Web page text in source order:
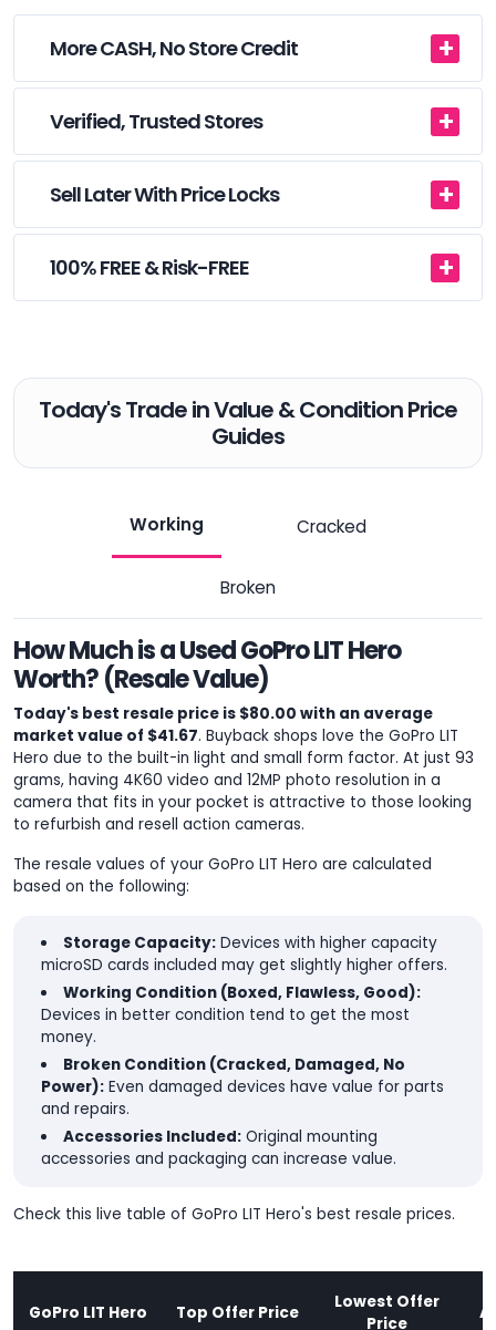
More CASH, No Store Credit
Verified, Trusted Stores
Sell Later With Price Locks
100% FREE & Risk-FREE
Today's Trade in Value & Condition Price
Guides
Working Cracked
Broken
How Much is a Used GoPro LIT Hero
Worth? (Resale Value)
Today's best resale price is $80.00 with an average
market value of $41.67. Buyback shops love the GoPro LIT
Hero due to the built-in light and small form factor. At just 93
grams, having 4K60 video and 12MP photo resolution in a
camera that fits in your pocket is attractive to those looking
to refurbish and resell action cameras.
The resale values of your GoPro LIT Hero are calculated
based on the following:
Storage Capacity:Devices with higher capacity
microSD cards included may get slightly higher offers.
Working Condition (Boxed, Flawless, Good):
Devices in better condition tend to get the most
money.
Broken Condition (Cracked, Damaged, No
Power): Even damaged devices have value for parts
and repairs.
Accessories Included:Original mounting
accessories and packaging can increase value.
Check this live table of GoPro LIT Hero's best resale prices.
GoPro LIT Hero Top Offer Price
Lowest Offer
Price